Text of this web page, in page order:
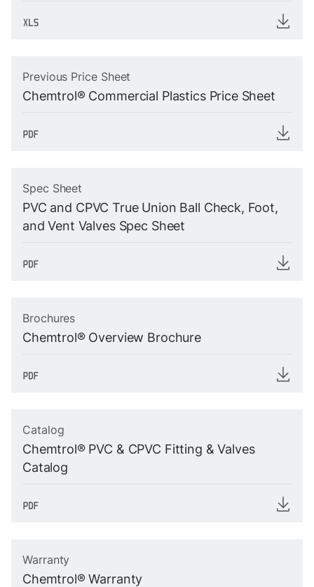
Previous Price Sheet
Chemtrol® Commercial Plastics Price Sheet
Spec Sheet
PVC and CPVC True Union Ball Check, Foot,
and Vent Valves Spec Sheet
Brochures
Chemtrol® Overview Brochure
Catalog
Chemtrol® PVC & CPVC Fitting & Valves
Catalog
Warranty
Chemtrol® Warranty